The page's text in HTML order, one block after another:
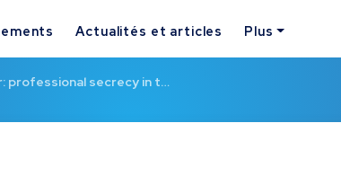
Actualités et articles Plus
professional secrecy in t…